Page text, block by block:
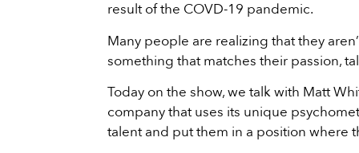
result of the COVD-19 pandemic.
Many people are realizing that they
something that matches their passion,
Today on the show, we talk with Matt
company that uses its unique
talent and put them in a position where